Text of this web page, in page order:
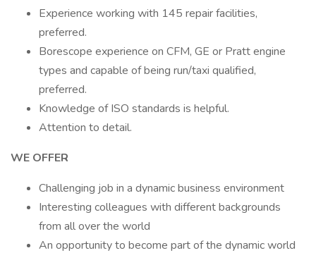
Experience working with 145 repair facilities,
preferred.
Borescope experience on CFM, GE or Pratt engine
types and capable of being run/taxi qualified,
preferred.
Knowledge of ISO standards is helpful.
Attention to detail.
WE OFFER
Challenging job in a dynamic business environment
Interesting colleagues with different backgrounds
from all over the world
An opportunity to become part of the dynamic world